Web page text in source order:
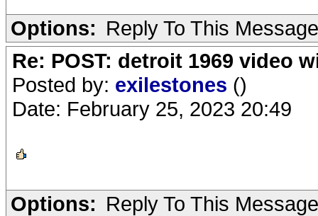
Options: Reply To This Message
Re: POST: detroit 1969 video
Posted by: exilestones ()
Date: February 25, 2023 20:49
Options: Reply To This Message